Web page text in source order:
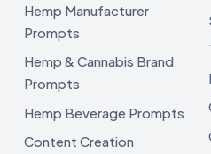
Hemp Manufacturer
Prompts
Hemp & Cannabis Brand
Prompts
Hemp Beverage Prompts
Content Creation